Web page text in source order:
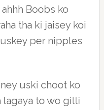
Boobs ko
tha ki jaisey koi
per nipples
uski choot ko
lagaya to wo gilli